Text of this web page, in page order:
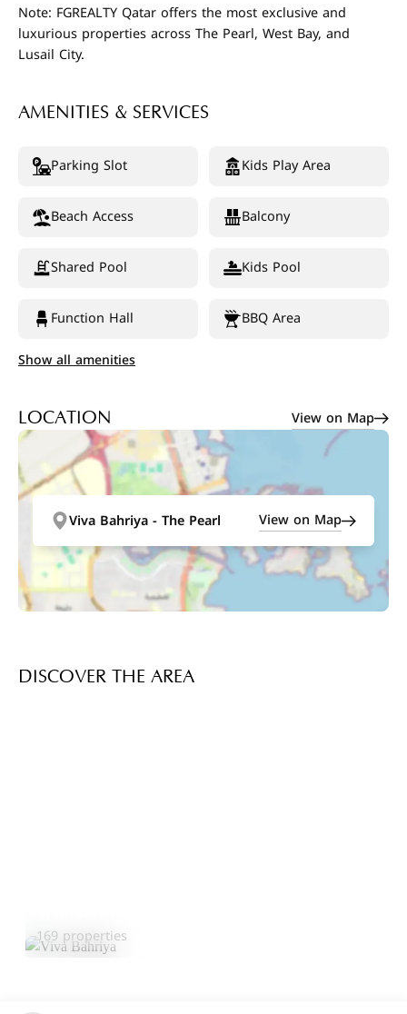
Note: FGREALTY Qatar offers the most exclusive and
luxurious properties across The Pearl, West Bay, and
Lusail City.
AMENITIES & SERVICES
Parking Slot Kids Play Area
Beach Access Balcony
Shared Pool Kids Pool
Function Hall
BBQ Area
Show all amenities
LOCATION View on Map
Viva Bahriya - The Pearl View on Map
DISCOVER THE AREA
169 properties